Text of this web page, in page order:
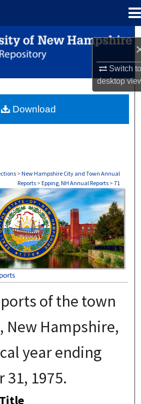
Switch
desktop
Search
Browse Collections
About
> New Hampshire City and Town Annual
Reports > Epping, NH Annual Reports > 71
NH ANNUAL REPORTS
of the town
New Hampshire,
year ending
31, 1975.
Download